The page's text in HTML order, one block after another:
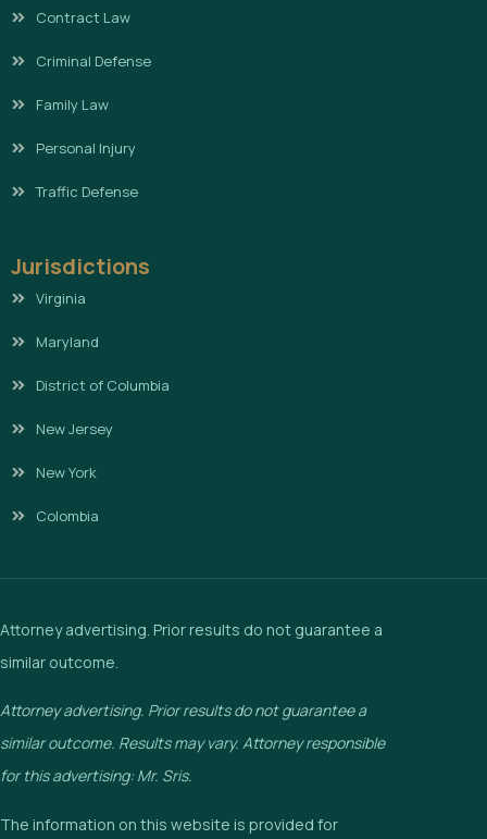
Contract Law
Criminal Defense
Family Law
Personal Injury
Traffic Defense
Jurisdictions
Virginia
Maryland
District of Columbia
New Jersey
New York
Colombia
Attorney advertising. Prior results do not guarantee a
similar outcome.
Attorney advertising. Prior results do not guarantee a
similar outcome. Results may vary. Attorney responsible
for this advertising: Mr. Sris.
The information on this website is provided for